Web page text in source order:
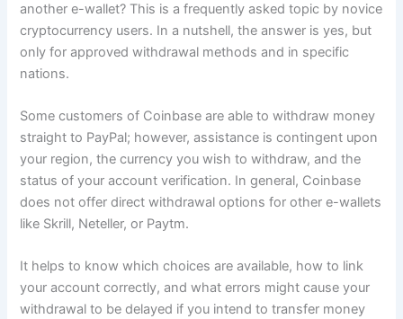
another e-wallet? This is a frequently asked topic by novice
cryptocurrency users. In a nutshell, the answer is yes, but
only for approved withdrawal methods and in specific
nations.
Some customers of Coinbase are able to withdraw money
straight to PayPal; however, assistance is contingent upon
your region, the currency you wish to withdraw, and the
status of your account verification. In general, Coinbase
does not offer direct withdrawal options for other e-wallets
like Skrill, Neteller, or Paytm.
It helps to know which choices are available, how to link
your account correctly, and what errors might cause your
withdrawal to be delayed if you intend to transfer money